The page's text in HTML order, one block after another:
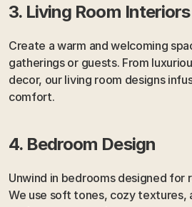
3. Living Room Interiors
Create a warm and welcoming
gatherings or guests. From
decor, our living room designs
comfort.
4. Bedroom Design
Unwind in bedrooms designed for
We use soft tones, cozy textures,